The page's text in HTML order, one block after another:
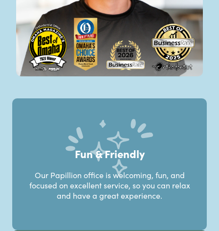
Fun & Friendly
Our Papillion office is welcoming, fun, and
focused on excellent service, so you can relax
and have a great experience.